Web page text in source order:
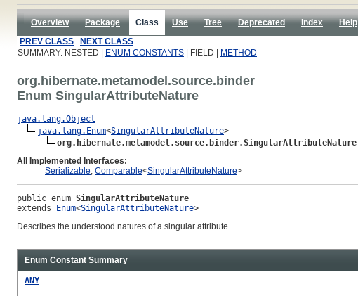
Overview Package Class Use Tree Deprecated Index
Help
PREV CLASS
NEXT CLASS
SUMMARY: NESTED |
ENUM CONSTANTS | FIELD | METHOD
org.hibernate.metamodel.source.binder
Enum SingularAttributeNature
java.lang.Object
java.lang.Enum<SingularAttributeNature>
org.hibernate.metamodel.source.binder.SingularAttributeNature
All Implemented Interfaces:
Serializable, Comparable<SingularAttributeNature>
public enum SingularAttributeNature
extends Enum<SingularAttributeNature>
Describes the understood natures of a singular attribute.
Enum Constant Summary
ANY